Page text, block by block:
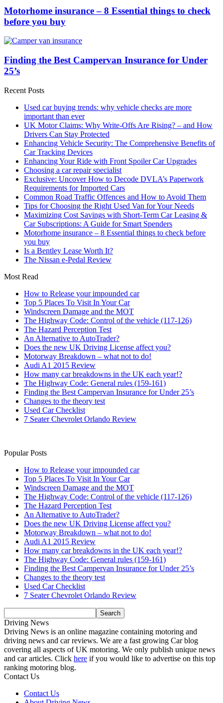
Motorhome insurance – 8 Essential things to check
before you buy
Finding the Best Campervan Insurance for Under
25’s
Recent Posts
Used car buying trends: why vehicle checks are more
important than ever
UK Motor Claims: Why Write-Offs Are Rising? – and How
Drivers Can Stay Protected
Enhancing Vehicle Security: The Comprehensive Benefits of
Car Tracking Devices
Enhancing Your Ride with Front Spoiler Car Upgrades
Choosing a car repair specialist
Exclusive: Uncover How to Decode DVLA’s Paperwork
Requirements for Imported Cars
Common Road Traffic Offences and How to Avoid Them
Tips for Choosing the Right Used Van for Your Needs
Maximizing Cost Savings with Short-Term Car Leasing &
Car Subscriptions: A Guide for Smart Spenders
Motorhome insurance – 8 Essential things to check before
you buy
Is a Bentley Lease Worth It?
The Nissan e-Pedal Review
Most Read
How to Release your impounded car
Top 5 Places To Visit In Your Car
Windscreen Damage and the MOT
The Highway Code: Control of the vehicle (117-126)
The Hazard Perception Test
An Alternative to AutoTrader?
Does the new UK Driving License affect you?
Motorway Breakdown – what not to do!
Audi A1 2015 Review
How many car breakdowns in the UK each year!?
The Highway Code: General rules (159-161)
Finding the Best Campervan Insurance for Under 25’s
Changes to the theory test
Used Car Checklist
7 Seater Chevrolet Orlando Review
Popular Posts
How to Release your impounded car
Top 5 Places To Visit In Your Car
Windscreen Damage and the MOT
The Highway Code: Control of the vehicle (117-126)
The Hazard Perception Test
An Alternative to AutoTrader?
Does the new UK Driving License affect you?
Motorway Breakdown – what not to do!
Audi A1 2015 Review
How many car breakdowns in the UK each year!?
The Highway Code: General rules (159-161)
Finding the Best Campervan Insurance for Under 25’s
Changes to the theory test
Used Car Checklist
7 Seater Chevrolet Orlando Review
Driving News
Driving News is an online magazine containing motoring and
driving news and car reviews. We are a fast growing Car blog
covering all aspects of UK motoring. We only publish unique news
and car articles. Click here if you would like to advertise on this top
ranking motoring blog.
Contact Us
Contact Us